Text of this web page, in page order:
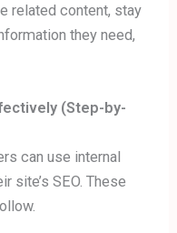
related content, stay
they need,
(Step-by-
can use internal
site’s SEO. These